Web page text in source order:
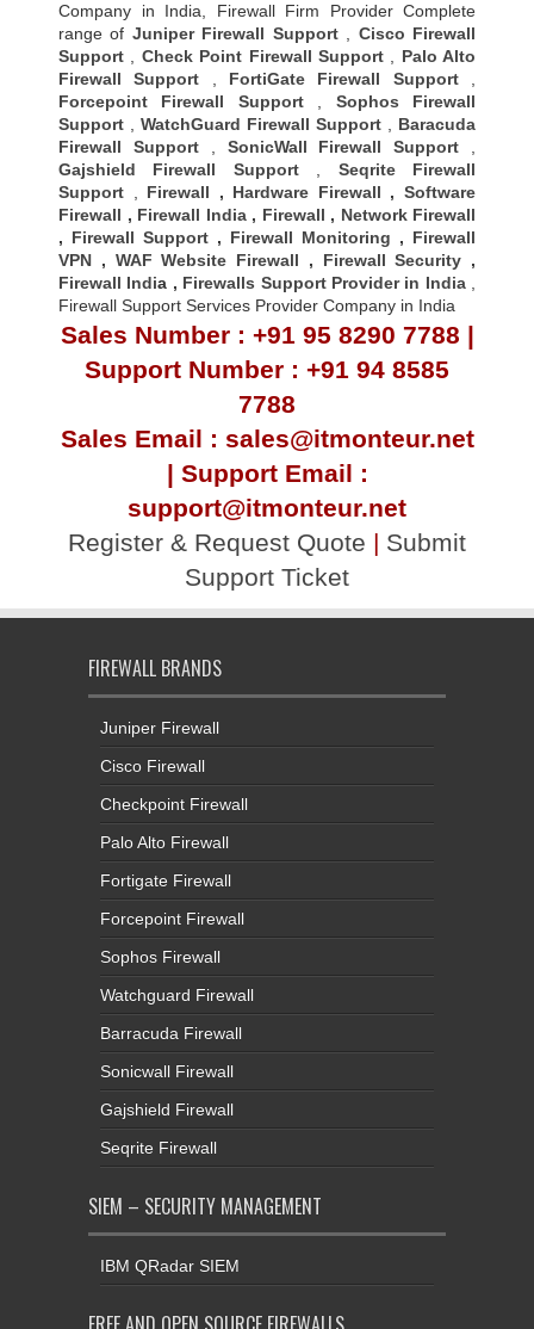
Company in India, Firewall Firm Provider Complete
range of Juniper Firewall Support, Cisco Firewall
Support
Check Point Firewall Support, Palo Alto
Firewall Support
FortiGate Firewall Support,
Forcepoint Firewall Support, Sophos Firewall
Support
WatchGuard Firewall Support
Baracuda
Firewall Support, SonicWall Firewall Support
Gajshield Firewall Support, Seqrite Firewall
Support
Firewall , Hardware Firewall ,Software
Firewall , Firewall India, Firewall , Network Firewall
, Firewall Support , Firewall Monitoring , Firewall
VPN , WAF Website Firewall , Firewall Security ,
Firewall India , Firewalls Support Provider in India,
Firewall Support Services Provider Company in India
Sales Number : +91 95 8290 7788 |
Support Number : +91 94 8585
7788
Sales Email : sales@itmonteur.net
| Support Email :
support@itmonteur.net
Register & Request Quote | Submit
Support Ticket
FIREWALL BRANDS
Juniper Firewall
Cisco Firewall
Checkpoint Firewall
Palo Alto Firewall
Fortigate Firewall
Forcepoint Firewall
Sophos Firewall
Watchguard Firewall
Barracuda Firewall
Sonicwall Firewall
Gajshield Firewall
Seqrite Firewall
SIEM – SECURITY MANAGEMENT
IBM QRadar SIEM